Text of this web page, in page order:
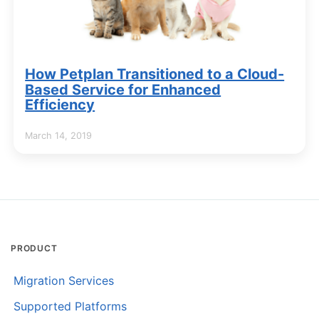
How Petplan Transitioned to a Cloud-
Based Service for Enhanced
Efficiency
March 14, 2019
PRODUCT
Migration Services
Supported Platforms